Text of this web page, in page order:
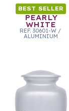
BEST SELLER
PEARLY
WHITE
REF. 30601-W /
ALUMINIUM